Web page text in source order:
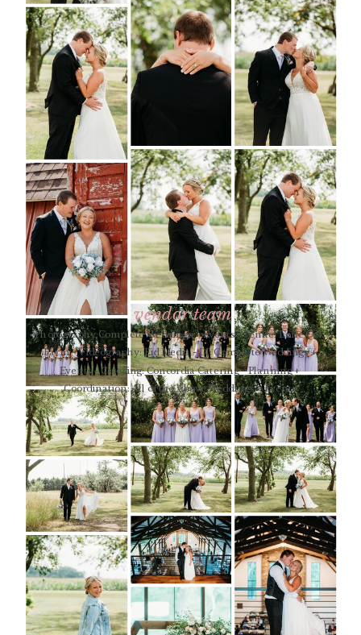
vendor team
Photography:Complete Weddings + Events - Venue: Lone Oak
Farm - Videography: Eid Media - DJ: Complete Weddings +
Events - Catering: Concordia Catering - Planning +
Coordination: All of the Above Weddings + Events